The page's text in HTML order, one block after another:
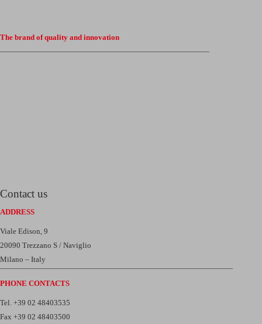
The brand of quality and innovation
Contact us
ADDRESS
Viale Edison, 9
20090 Trezzano S / Naviglio
Milano – Italy
PHONE CONTACTS
Tel. +39 02 48403535
Fax +39 02 48403500